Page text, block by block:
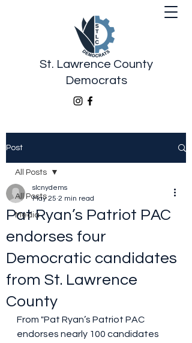
St. Lawrence County
Democrats
Post
All Posts
Media
All Posts
Pat Ryan’s Patriot PAC
endorses four
Democratic candidates
from St. Lawrence
County
slcnydems
May 25 2 min read
From "Pat Ryan’s Patriot PAC
endorses nearly 100 candidates